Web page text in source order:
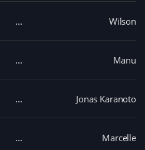
Wilson
Manu
Jonas Karanoto
Marcelle